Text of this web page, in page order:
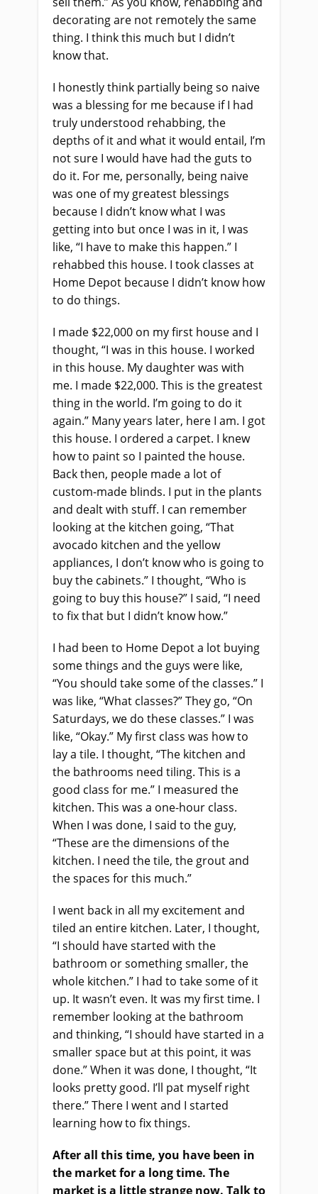
decorating are not remotely the same
thing. I think this much but I didn’t
know that.
I honestly think partially being so naive
was a blessing for me because if I had
truly understood rehabbing, the
depths of it and what it would entail, I’m
not sure I would have had the guts to
do it. For me, personally, being naive
was one of my greatest blessings
because I didn’t know what I was
getting into but once I was in it, I was
like, “I have to make this happen.” I
rehabbed this house. I took classes at
Home Depot because I didn’t know how
to do things.
I made $22,000 on my first house and I
thought, “I was in this house. I worked
in this house. My daughter was with
me. I made $22,000. This is the greatest
thing in the world. I’m going to do it
again.” Many years later, here I am. I got
this house. I ordered a carpet. I knew
how to paint so I painted the house.
Back then, people made a lot of
custom-made blinds. I put in the plants
and dealt with stuff. I can remember
looking at the kitchen going, “That
avocado kitchen and the yellow
appliances, I don’t know who is going to
buy the cabinets.” I thought, “Who is
going to buy this house?” I said, “I need
to fix that but I didn’t know how.”
I had been to Home Depot a lot buying
some things and the guys were like,
“You should take some of the classes.” I
was like, “What classes?” They go, “On
Saturdays, we do these classes.” I was
like, “Okay.” My first class was how to
lay a tile. I thought, “The kitchen and
the bathrooms need tiling. This is a
good class for me.” I measured the
kitchen. This was a one-hour class.
When I was done, I said to the guy,
“These are the dimensions of the
kitchen. I need the tile, the grout and
the spaces for this much.”
I went back in all my excitement and
tiled an entire kitchen. Later, I thought,
“I should have started with the
bathroom or something smaller, the
whole kitchen.” I had to take some of it
up. It wasn’t even. It was my first time. I
remember looking at the bathroom
and thinking, “I should have started in a
smaller space but at this point, it was
done.” When it was done, I thought, “It
looks pretty good. I’ll pat myself right
there.” There I went and I started
learning how to fix things.
After all this time, you have been in
the market for a long time. The
market is a little strange now. Talk to